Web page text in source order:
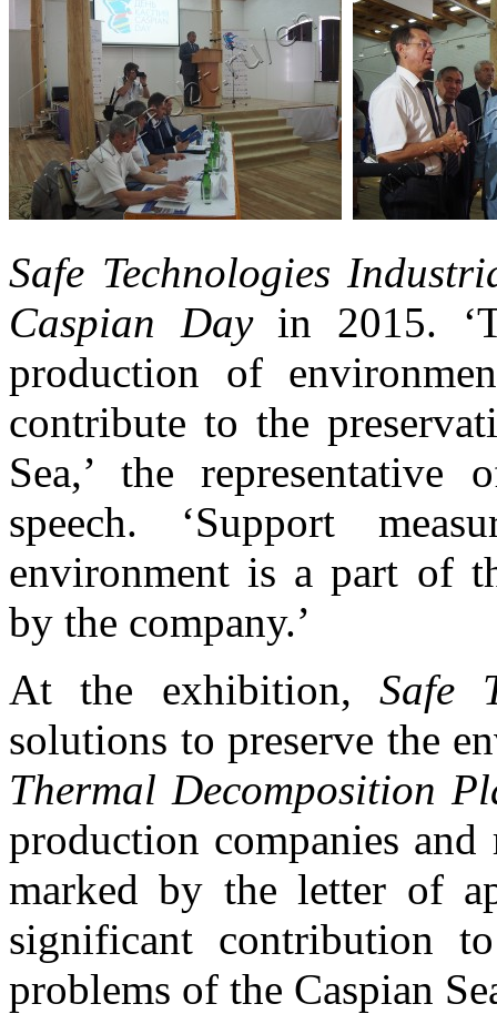
Safe Technologies
Caspian Dayin 2015.
production of
contribute to the
Sea,’ the
speech. ‘Support
environment is a part of
by the company.’
At the exhibition, Safe
solutions to preserve the
Thermal Decomposition
production companies
marked by the letter of
significant contribution
problems of the Caspian